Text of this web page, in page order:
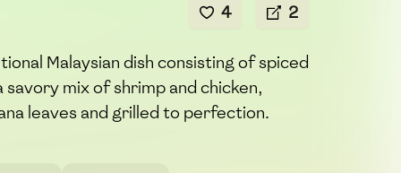
4 2
Malaysian dish consisting of spiced
mix of shrimp and chicken,
leaves and grilled to perfection.